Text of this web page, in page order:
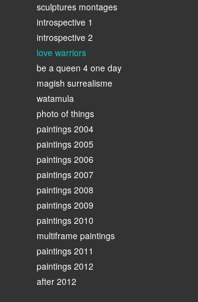
sculptures montages
introspective 1
introspective 2
love warriors
be a queen 4 one day
magish surrealisme
watamula
photo of things
paintings 2004
paintings 2005
paintings 2006
paintings 2007
paintings 2008
paintings 2009
paintings 2010
multiframe paintings
paintings 2011
paintings 2012
after 2012